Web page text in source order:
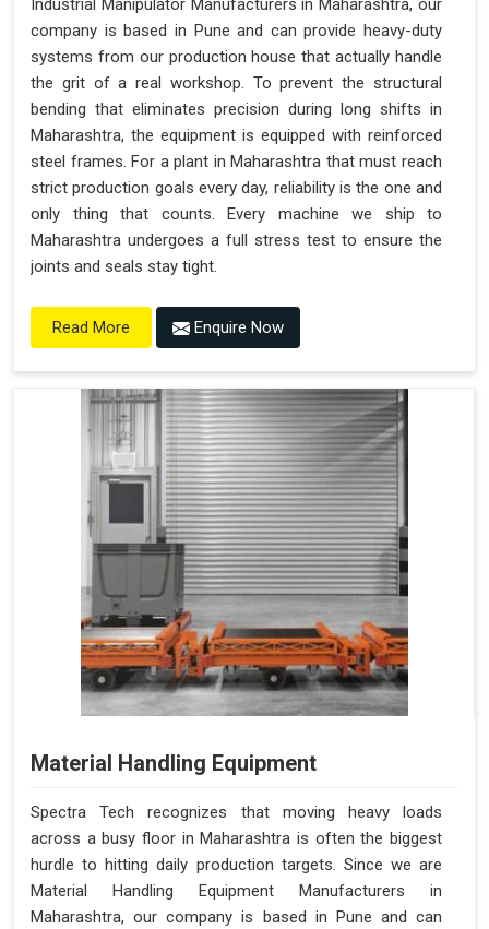
Industrial Manipulator Manufacturers in Maharashtra, our
company is based in Pune and can provide heavy-duty
systems from our production house that actually handle
the grit of a real workshop. To prevent the structural
bending that eliminates precision during long shifts in
Maharashtra, the equipment is equipped with reinforced
steel frames. For a plant in Maharashtra that must reach
strict production goals every day, reliability is the one and
only thing that counts. Every machine we ship to
Maharashtra undergoes a full stress test to ensure the
joints and seals stay tight.
Read More Enquire Now
Material Handling Equipment
Spectra Tech recognizes that moving heavy loads
across a busy floor in Maharashtra is often the biggest
hurdle to hitting daily production targets. Since we are
Material Handling Equipment Manufacturers in
Maharashtra, our company is based in Pune and can